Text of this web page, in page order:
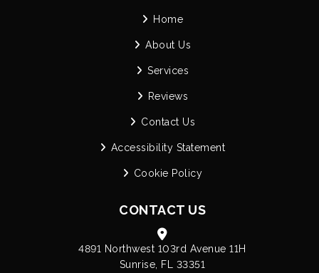
Home
About Us
Services
Reviews
Contact Us
Accessibility Statement
Cookie Policy
CONTACT US
4891 Northwest 103rd Avenue 11H
Sunrise, FL 33351